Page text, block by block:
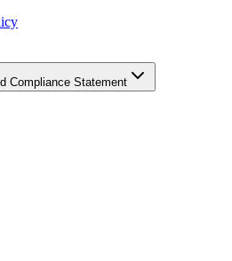
Compliance Statement